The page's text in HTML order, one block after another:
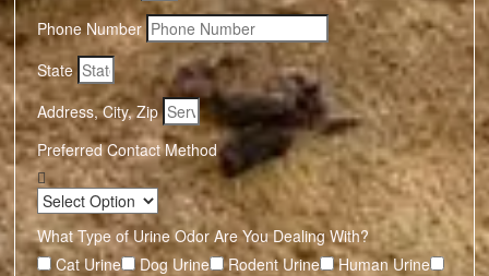
Phone Number
State
Address, City, Zip
Preferred Contact Method
What Type of Urine Odor Are You Dealing With?
Cat Urine
Dog Urine Rodent Urine
Human Urine